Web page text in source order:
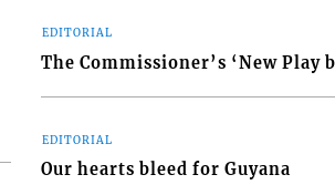
EDITORIAL
The Commissioner’s ‘New Play
EDITORIAL
Our hearts bleed for Guyana